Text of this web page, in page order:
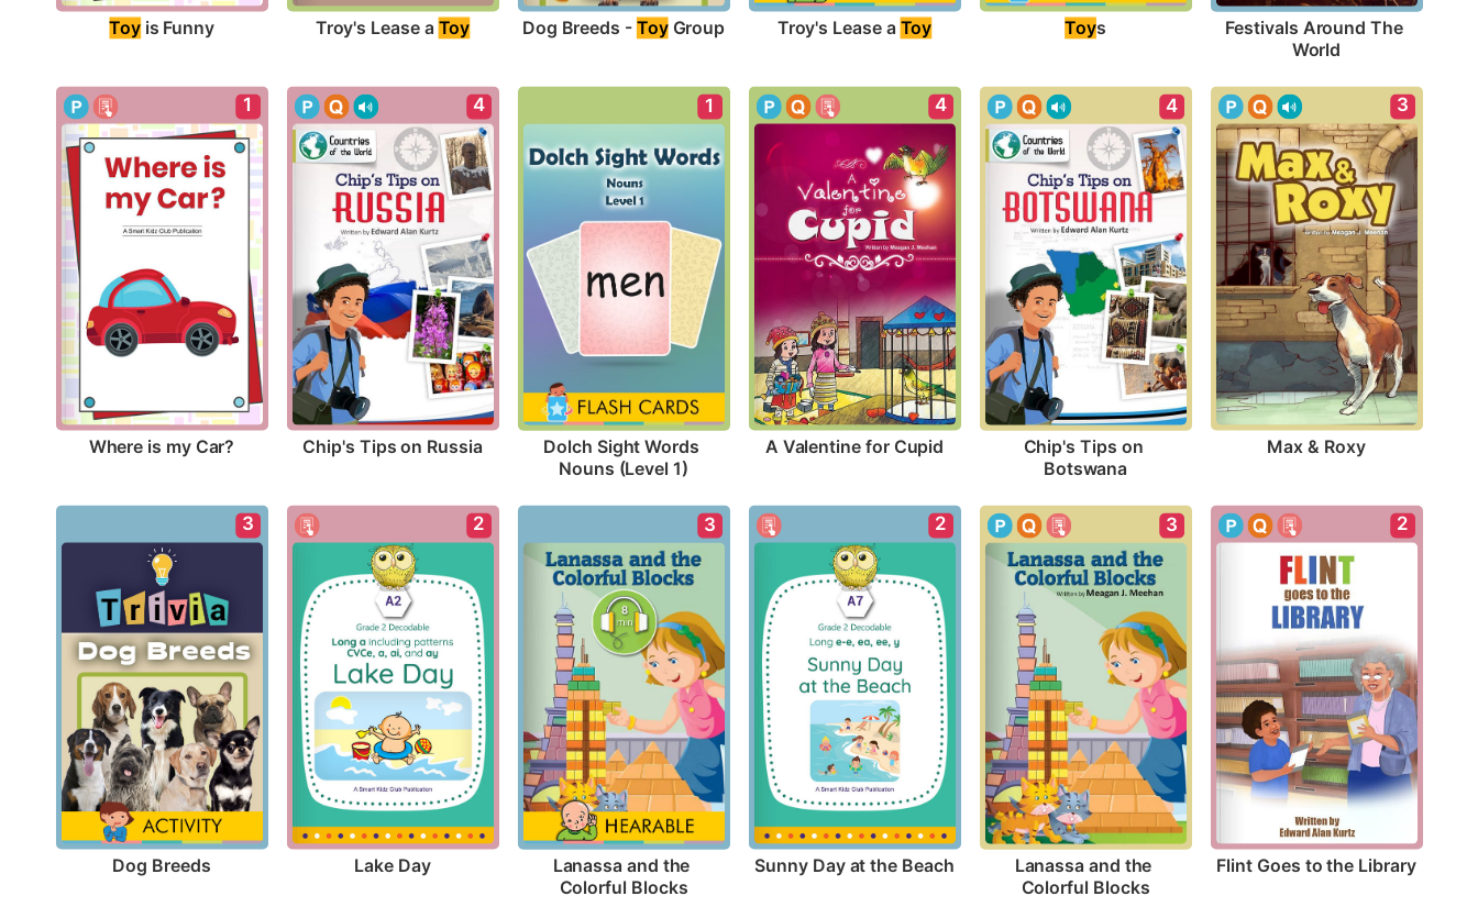
Toy is Funny Troy's Lease a Toy Dog Breeds - Toy Group Troy's Lease a Toy Toys Festivals Around The
World
1
Where is my Car?
4
Chip's Tips on Russia
1
Dolch Sight Words
Nouns (Level 1)
4
A Valentine for Cupid
4
Chip's Tips on
Botswana
3
Max & Roxy
3
Dog Breeds
2
Lake Day
3
Lanassa and the
Colorful Blocks
2
Sunny Day at the Beach
3
Lanassa and the
Colorful Blocks
2
Flint Goes to the Library